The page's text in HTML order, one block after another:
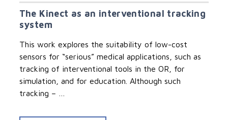
The Kinect as an interventional tracking
system
This work explores the suitability of low-cost
sensors for “serious” medical applications, such as
tracking of interventional tools in the OR, for
simulation, and for education. Although such
tracking – …